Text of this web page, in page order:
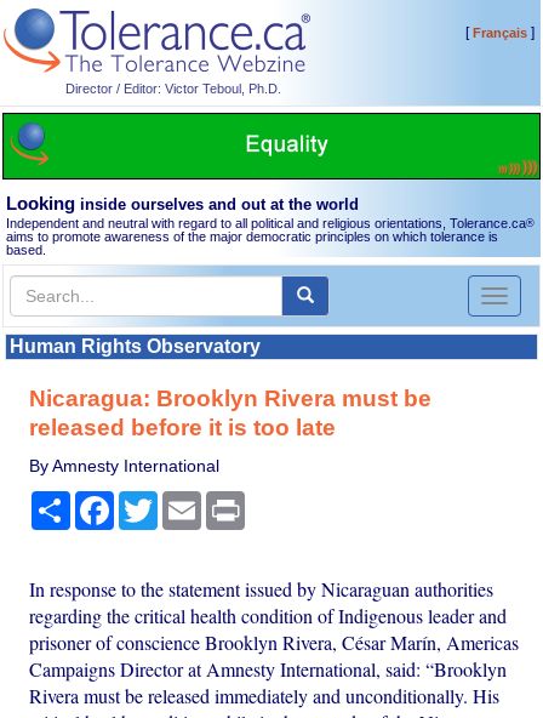
Director / Editor: Victor Teboul, Ph.D.
[Français]
Looking inside ourselves and out at the world
Independent and neutral with regard to all political and religious orientations, Tolerance.ca®
aims to promote awareness of the major democratic principles on which tolerance is
based.
Toggle
Human Rights Observatory
Nicaragua: Brooklyn Rivera must be
released before it is too late
By Amnesty International
Share Facebook
TwitterEmail
In response to the statement issued by Nicaraguan authorities
regarding the critical health condition of Indigenous leader and
prisoner of conscience Brooklyn Rivera, César Marín, Americas
Campaigns Director at Amnesty International, said: “Brooklyn
Rivera must be released immediately and unconditionally. His